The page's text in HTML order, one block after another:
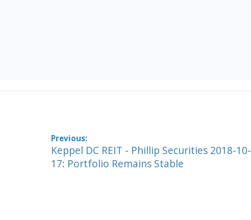
Keppel DC REIT - Phillip Securities 2018-10-
17: Portfolio Remains Stable